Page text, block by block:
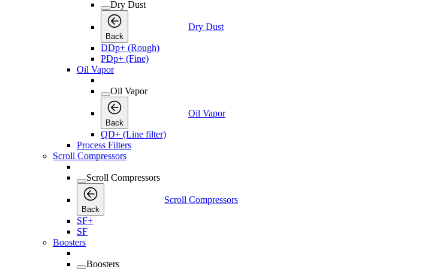
Dry Dust
Back
Dry Dust
DDp+ (Rough)
PDp+ (Fine)
Oil Vapor
Oil Vapor
Back
Oil Vapor
QD+ (Line filter)
Process Filters
Scroll Compressors
Scroll Compressors
Back
Scroll Compressors
SF+
SF
Boosters
Boosters